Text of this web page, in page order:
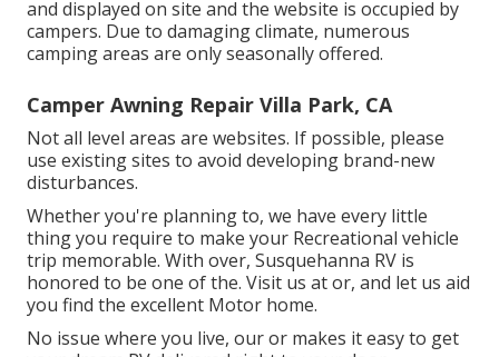
and displayed on site and the website is occupied by
campers. Due to damaging climate, numerous
camping areas are only seasonally offered.
Camper Awning Repair Villa Park, CA
Not all level areas are websites. If possible, please
use existing sites to avoid developing brand-new
disturbances.
Whether you're planning to, we have every little
thing you require to make your Recreational vehicle
trip memorable. With over, Susquehanna RV is
honored to be one of the. Visit us at or, and let us aid
you find the excellent Motor home.
No issue where you live, our or makes it easy to get